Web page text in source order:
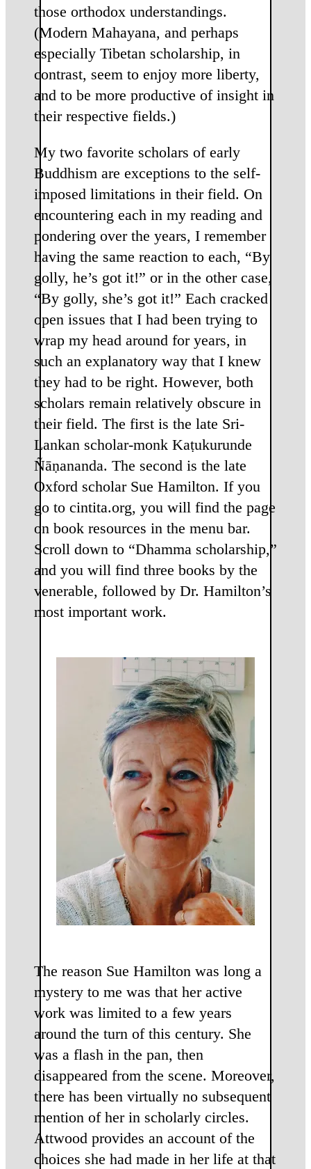
those orthodox understandings.
(Modern Mahayana, and perhaps
especially Tibetan scholarship, in
contrast, seem to enjoy more liberty,
and to be more productive of insight in
their respective fields.)
My two favorite scholars of early
Buddhism are exceptions to the self-
imposed limitations in their field. On
encountering each in my reading and
pondering over the years, I remember
having the same reaction to each, “By
golly, he’s got it!” or in the other case,
“By golly, she’s got it!” Each cracked
open issues that I had been trying to
wrap my head around for years, in
such an explanatory way that I knew
they had to be right. However, both
scholars remain relatively obscure in
their field. The first is the late Sri-
Lankan scholar-monk Kaṭukurunde
Ñāṇananda. The second is the late
Oxford scholar Sue Hamilton. If you
go to cintita.org, you will find the page
on book resources in the menu bar.
Scroll down to “Dhamma scholarship,”
and you will find three books by the
venerable, followed by Dr. Hamilton’s
most important work.
The reason Sue Hamilton was long a
mystery to me was that her active
work was limited to a few years
around the turn of this century. She
was a flash in the pan, then
disappeared from the scene. Moreover,
there has been virtually no subsequent
mention of her in scholarly circles.
Attwood provides an account of the
choices she had made in her life at that